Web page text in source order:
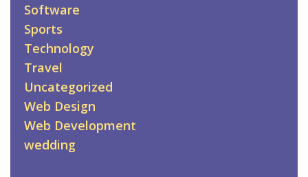
Software
Sports
Technology
Travel
Uncategorized
Web Design
Web Development
wedding